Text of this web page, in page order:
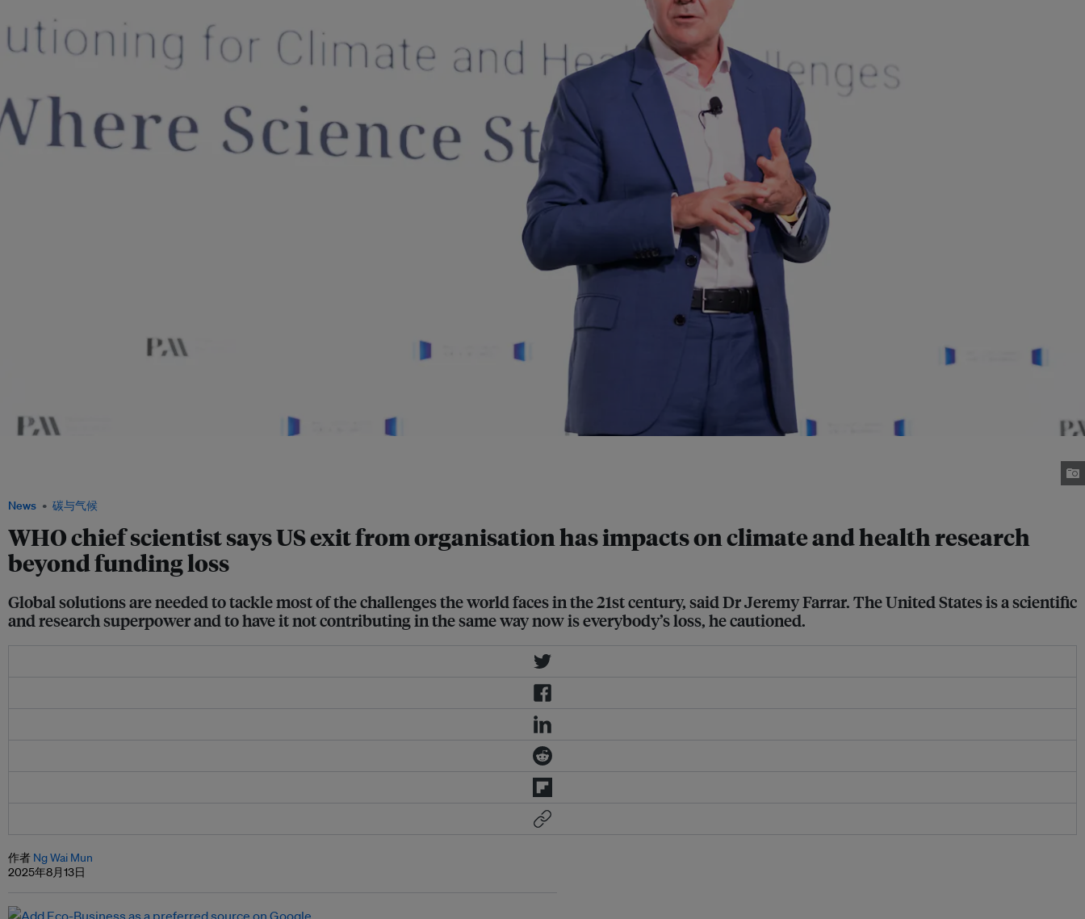
News 碳与气候
WHO chief scientist says US exit from organisation has impacts on climate and health research
beyond funding loss
Global solutions are needed to tackle most of the challenges the world faces in the 21st century, said Dr Jeremy Farrar. The United States is a scientific
and research superpower and to have it not contributing in the same way now is everybody’s loss, he cautioned.
作者 Ng Wai Mun
2025年8月13日